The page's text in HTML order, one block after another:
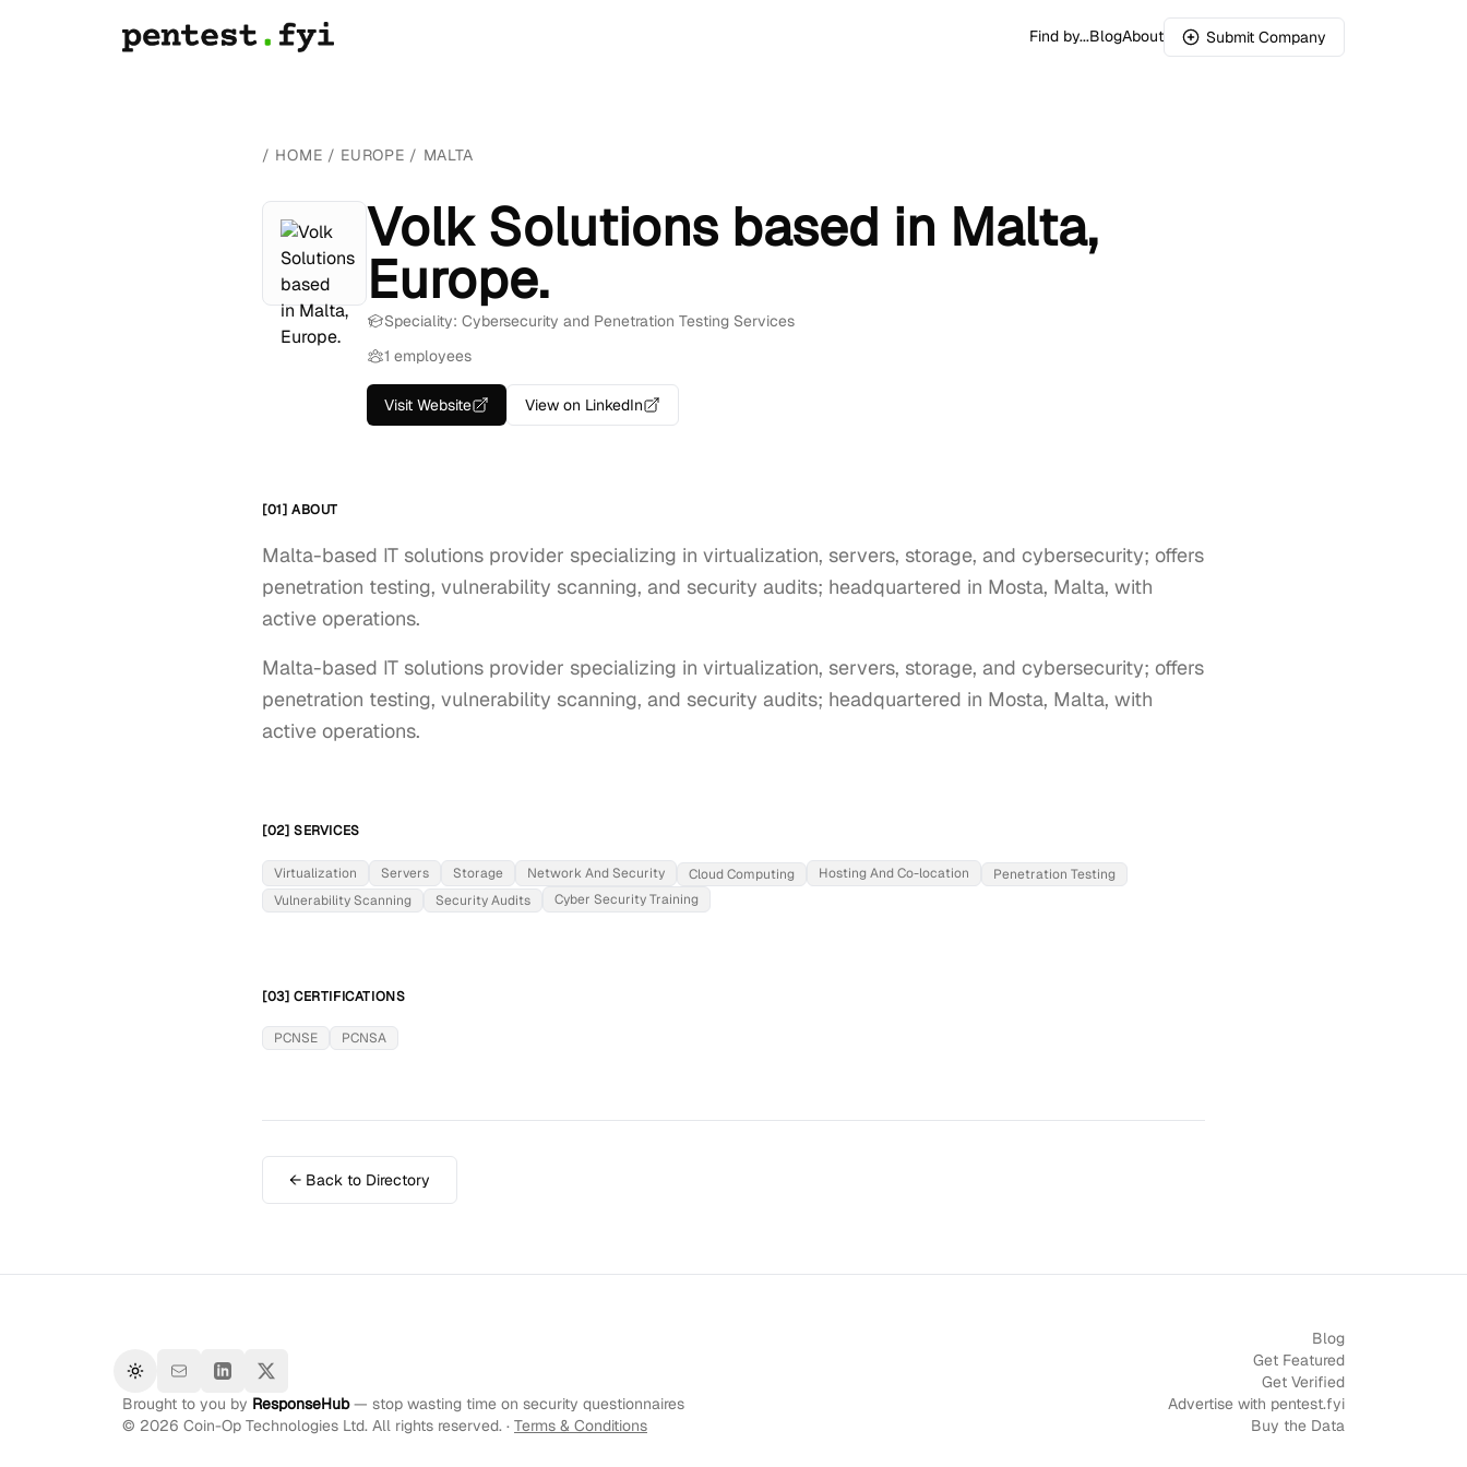
Find by...BlogAbout Submit Company
/ HOME / EUROPE / MALTA
Volk Solutions based in Malta,
Europe.
Speciality: Cybersecurity and Penetration Testing Services
1 employees
Visit Website View on LinkedIn
[01] ABOUT
Malta-based IT solutions provider specializing in virtualization, servers, storage, and cybersecurity; offers
penetration testing, vulnerability scanning, and security audits; headquartered in Mosta, Malta, with
active operations.
Malta-based IT solutions provider specializing in virtualization, servers, storage, and cybersecurity; offers
penetration testing, vulnerability scanning, and security audits; headquartered in Mosta, Malta, with
active operations.
[02] SERVICES
Virtualization Servers Storage Network And Security Cloud Computing Hosting And Co-location
Penetration Testing
Vulnerability Scanning
Security Audits Cyber Security Training
[03] CERTIFICATIONS
PCNSE PCNSA
← Back to Directory
Toggle theme
Brought to you by ResponseHub— stop wasting time on security questionnaires
© 2026 Coin-Op Technologies Ltd. All rights reserved. · Terms & Conditions
Blog
Get Featured
Get Verified
Advertise with pentest.fyi
Buy the Data